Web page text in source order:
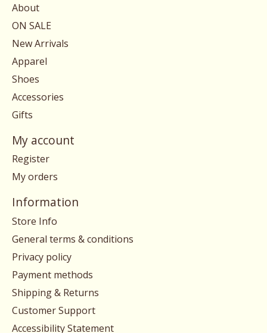
About
ON SALE
New Arrivals
Apparel
Shoes
Accessories
Gifts
My account
Register
My orders
Information
Store Info
General terms & conditions
Privacy policy
Payment methods
Shipping & Returns
Customer Support
Accessibility Statement